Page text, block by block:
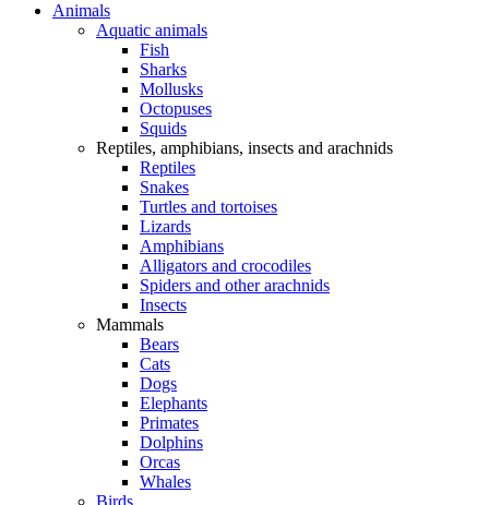
Animals
Aquatic animals
Fish
Sharks
Mollusks
Octopuses
Squids
Reptiles, amphibians, insects and arachnids
Reptiles
Snakes
Turtles and tortoises
Lizards
Amphibians
Alligators and crocodiles
Spiders and other arachnids
Insects
Mammals
Bears
Cats
Dogs
Elephants
Primates
Dolphins
Orcas
Whales
Birds